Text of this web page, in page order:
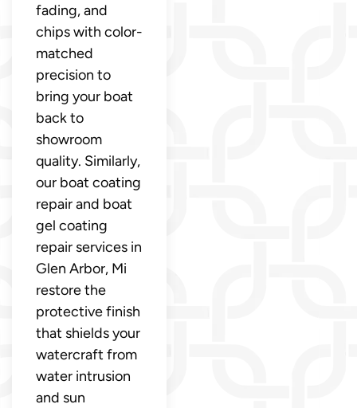
fading, and
chips with color-
matched
precision to
bring your boat
back to
showroom
quality. Similarly,
our boat coating
repair and boat
gel coating
repair services in
Glen Arbor, Mi
restore the
protective finish
that shields your
watercraft from
water intrusion
and sun